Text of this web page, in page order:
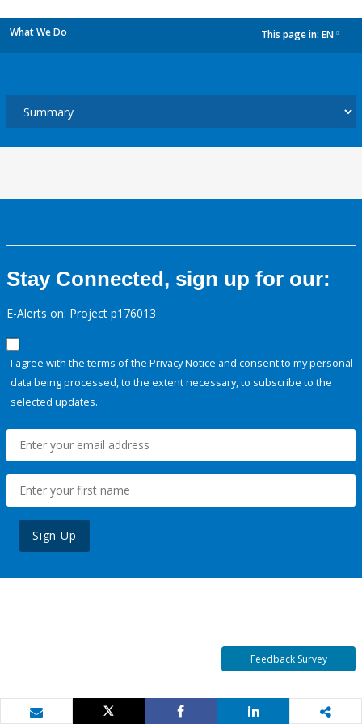
What We Do This page in: EN
Stay Connected, sign up for our:
E-Alerts on: Project p176013
I agree with the terms of the Privacy Notice and consent to my personal
data being processed, to the extent necessary, to subscribe to the
selected updates.
Sign Up
Feedback Survey